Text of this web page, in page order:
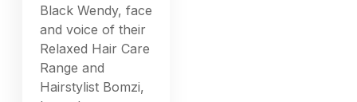
Black Wendy, face
and voice of their
Relaxed Hair Care
Range and
Hairstylist Bomzi,